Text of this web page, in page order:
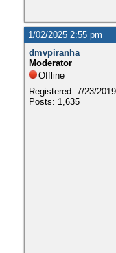
1/02/2025 2:55 pm
dmvpiranha
Moderator
Offline
Registered: 7/23/2019
Posts: 1,635